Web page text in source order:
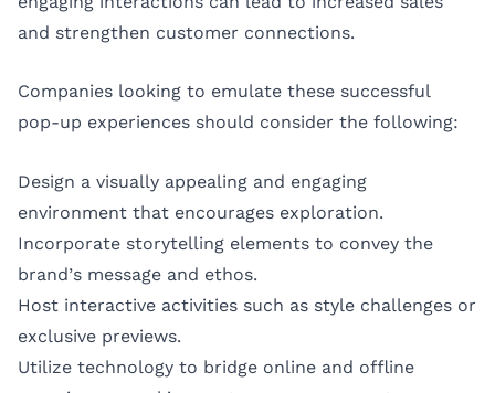
and strengthen customer connections.
Companies looking to emulate these successful
pop-up experiences should consider the following:
Design a visually appealing and engaging
environment that encourages exploration.
Incorporate storytelling elements to convey the
brand’s message and ethos.
Host interactive activities such as style challenges or
exclusive previews.
Utilize technology to bridge online and offline